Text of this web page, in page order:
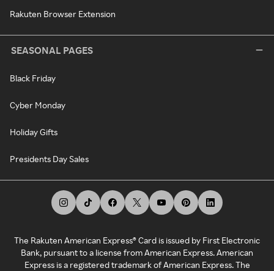
Rakuten Browser Extension
SEASONAL PAGES
Black Friday
Cyber Monday
Holiday Gifts
Presidents Day Sales
The Rakuten American Express® Card is issued by First Electronic
Bank, pursuant to a license from American Express. American
Express is a registered trademark of American Express. The